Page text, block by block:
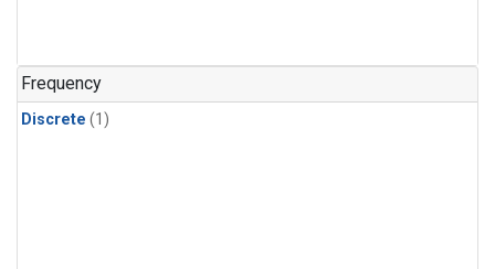
Frequency
Discrete (1)